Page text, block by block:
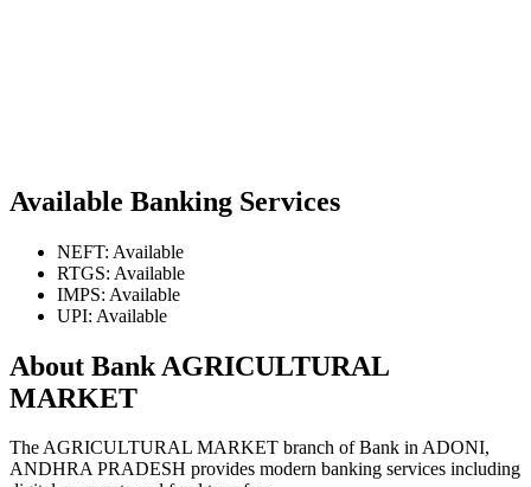
Available Banking Services
NEFT: Available
RTGS: Available
IMPS: Available
UPI: Available
About Bank AGRICULTURAL
MARKET
The AGRICULTURAL MARKET branch of Bank in ADONI,
ANDHRA PRADESH provides modern banking services including